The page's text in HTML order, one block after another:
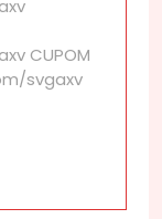
CUPOM
svgaxv